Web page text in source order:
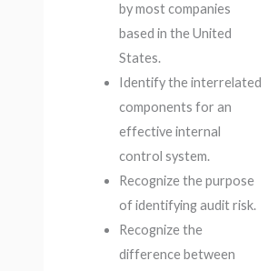
by most companies
based in the United
States.
Identify the interrelated
components for an
effective internal
control system.
Recognize the purpose
of identifying audit risk.
Recognize the
difference between